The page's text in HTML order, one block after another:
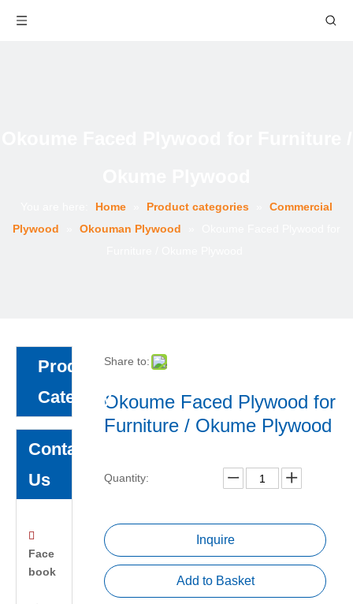
Home Product categories
Commercial
Plywood
Okouman Plywood
Product
Category
Contact
Us

Face
book
Share to:
Okoume Faced Plywood for
Furniture / Okume Plywood
Quantity:
Inquire
Add to Basket